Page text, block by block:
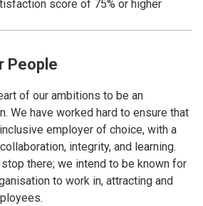
score of 75% or higher
People
of our ambitions to be an
We have worked hard to ensure that
employer of choice, with a
integrity, and learning.
there; we intend to be known for
to work in, attracting and